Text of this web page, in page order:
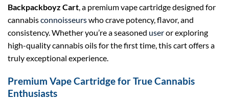
Backpackboyz Cart, a premium vape cartridge designed for
cannabisconnoisseurswho crave potency, flavor, and
consistency. Whether you’re a seasoned useror exploring
high-quality cannabis oils for the first time, this cart offers a
truly exceptional experience.
Premium Vape Cartridge for True Cannabis
Enthusiasts